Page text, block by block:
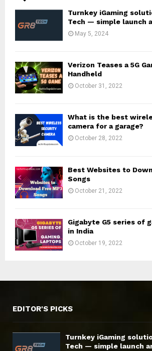
Turnkey iGaming
Tech — simple launch
May 5, 2024
Verizon Teases a 5G
Handheld
October 31, 2022
What is the best
camera for a garage?
October 28, 2022
Best Websites to
Songs
October 21, 2022
Gigabyte G5 series of
in India
October 19, 2022
EDITOR'S PICKS
Turnkey iGaming
Tech — simple launch